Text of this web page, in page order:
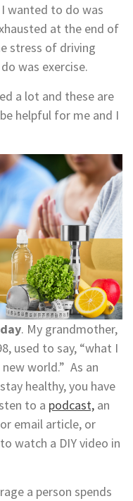
wanted to do was
at the end of
stress of driving
was exercise.
a lot and these are
helpful for me and I
. My grandmother,
used to say, “what I
world.” As an
healthy, you have
to a podcast, an
email article, or
watch a DIY video in
a person spends